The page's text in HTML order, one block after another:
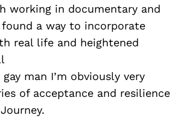
working in documentary and
a way to incorporate
real life and heightened
man I’m obviously very
of acceptance and resilience